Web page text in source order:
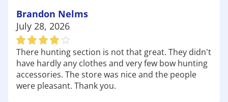
Sports + Outdoors Albany is your local
headquarters. With reliable brands, a huge
selection, and a staff that loves the outdoors as
much as you do, we're here to help you gear up
for anything Georgia has to offer. Have fun out
there!
Brandon Nelms
July 28, 2026
There hunting section is not that great. They didn't
have hardly any clothes and very few bow hunting
accessories. The store was nice and the people
were pleasant. Thank you.